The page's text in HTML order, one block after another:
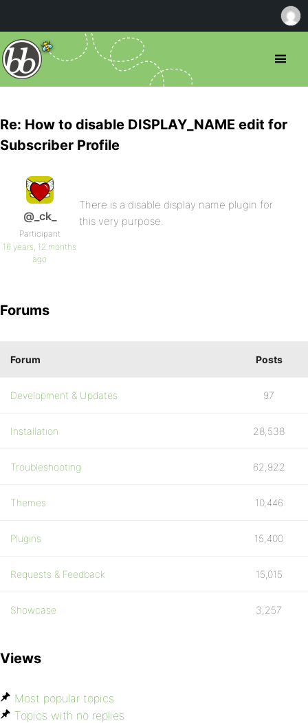
Re: How to disable DISPLAY_NAME edit for
Subscriber Profile
@_ck_
Participant
16 years, 12 months
ago
There is a disable display name plugin for
this very purpose.
Forums
Forum Posts
Development & Updates 97
Installation 28,538
Troubleshooting 62,922
Themes 10,446
Plugins 15,400
Requests & Feedback 15,015
Showcase 3,257
Views
Most popular topics
Topics with no replies